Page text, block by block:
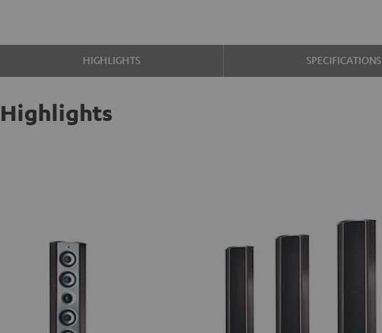
HIGHLIGHTS SPECIFICATIONS
Highlights